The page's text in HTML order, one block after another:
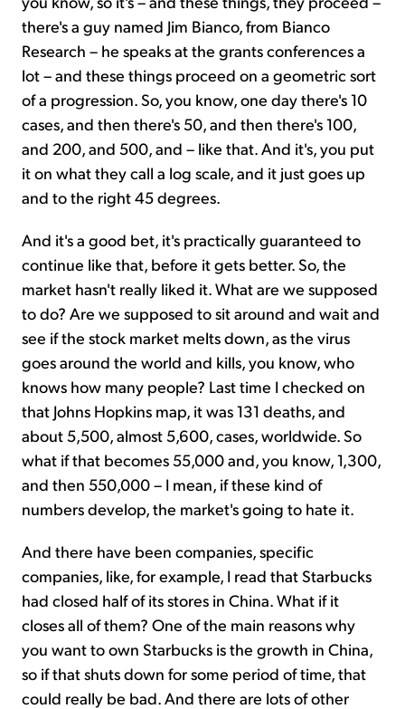
there's a guy named Jim Bianco, from Bianco
Research – he speaks at the grants conferences a
lot – and these things proceed on a geometric sort
of a progression. So, you know, one day there's 10
cases, and then there's 50, and then there's 100,
and 200, and 500, and – like that. And it's, you put
it on what they call a log scale, and it just goes up
and to the right 45 degrees.
And it's a good bet, it's practically guaranteed to
continue like that, before it gets better. So, the
market hasn't really liked it. What are we supposed
to do? Are we supposed to sit around and wait and
see if the stock market melts down, as the virus
goes around the world and kills, you know, who
knows how many people? Last time I checked on
that Johns Hopkins map, it was 131 deaths, and
about 5,500, almost 5,600, cases, worldwide. So
what if that becomes 55,000 and, you know, 1,300,
and then 550,000 – I mean, if these kind of
numbers develop, the market's going to hate it.
And there have been companies, specific
companies, like, for example, I read that Starbucks
had closed half of its stores in China. What if it
closes all of them? One of the main reasons why
you want to own Starbucks is the growth in China,
so if that shuts down for some period of time, that
could really be bad. And there are lots of other